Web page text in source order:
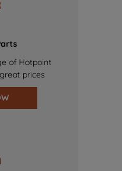
of Hotpoint
prices